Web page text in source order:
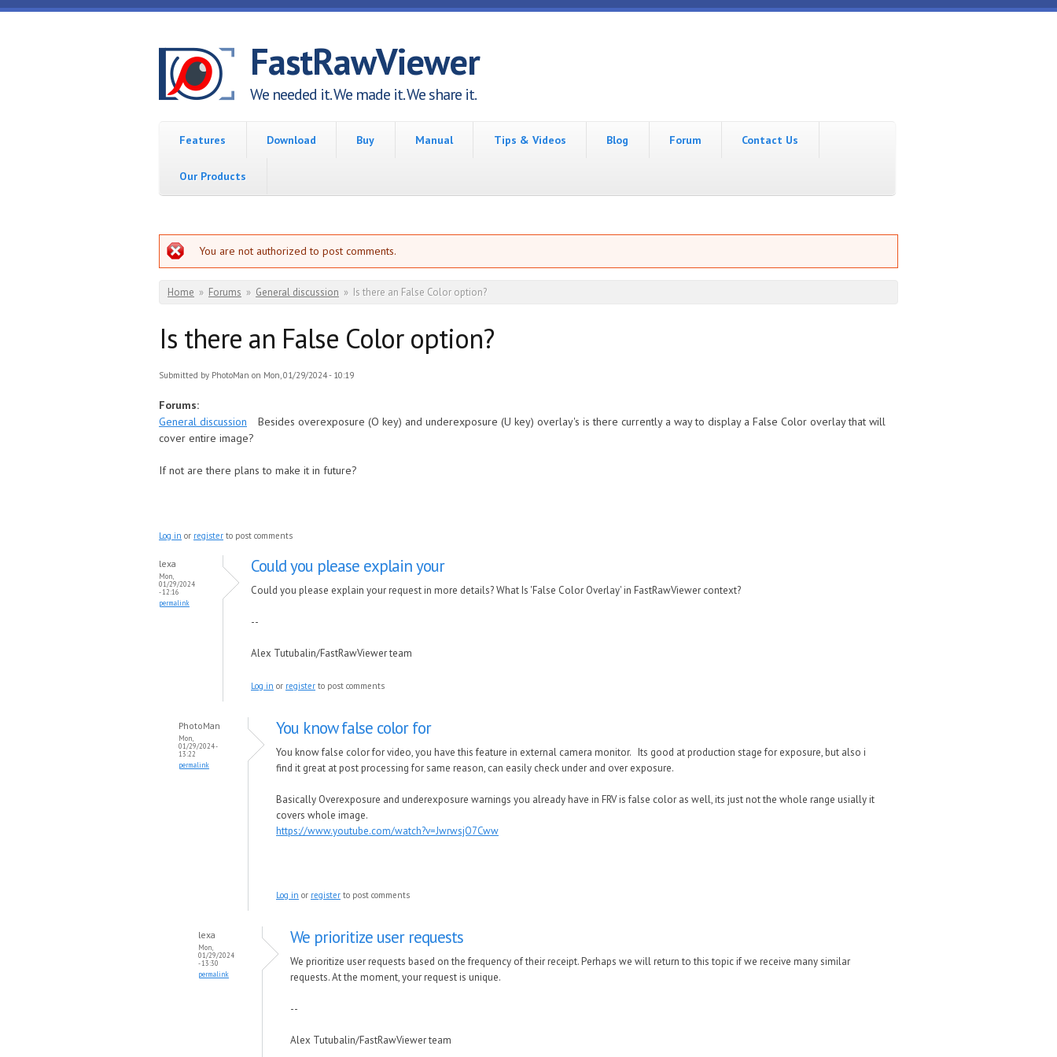
Skip to main content
FastRawViewer
We needed it. We made it. We share it.
Features Download Buy Manual Tips & Videos Blog Forum Contact Us
Our Products
Error message
You are not authorized to post comments.
You are here
Home » Forums » General discussion » Is there an False Color option?
Is there an False Color option?
Submitted by PhotoMan on Mon, 01/29/2024 - 10:19
Forums:
General discussion
Besides overexposure (O key) and underexposure (U key) overlay's is there currently a way to display a False Color overlay that will
cover entire image?
If not are there plans to make it in future?
Log in or register to post comments
lexa
Mon,
01/29/2024
- 12:16
permalink
Could you please explain your
Could you please explain your request in more details? What Is 'False Color Overlay' in FastRawViewer context?
--
Alex Tutubalin/FastRawViewer team
Log in or register to post comments
PhotoMan
Mon,
01/29/2024 -
13:22
permalink
You know false color for
You know false color for video, you have this feature in external camera monitor. Its good at production stage for exposure, but also i
find it great at post processing for same reason, can easily check under and over exposure.
Basically Overexposure and underexposure warnings you already have in FRV is false color as well, its just not the whole range usially it
covers whole image.
https://www.youtube.com/watch?v=JwrwsjO7Cww
Log in or register to post comments
lexa
Mon,
01/29/2024
- 13:30
permalink
We prioritize user requests
We prioritize user requests based on the frequency of their receipt.Perhaps we will return to this topic if we receive many similar
requests.At the moment, your request is unique.
--
Alex Tutubalin/FastRawViewer team